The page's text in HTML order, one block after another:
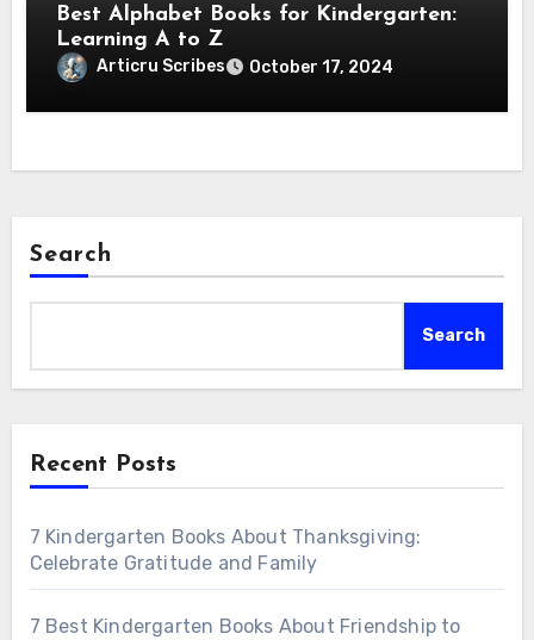
Best Alphabet Books for Kindergarten:
Learning A to Z
Articru Scribes October 17, 2024
Search
Search
Recent Posts
7 Kindergarten Books About Thanksgiving:
Celebrate Gratitude and Family
7 Best Kindergarten Books About Friendship to